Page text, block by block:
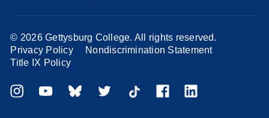
© 2026 Gettysburg College. All rights reserved.
Privacy Policy
Nondiscrimination Statement
Title IX Policy